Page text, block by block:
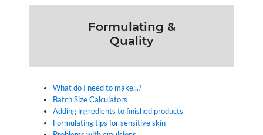
Formulating &
Quality
What do I need to make...?
Batch Size Calculators
Adding ingredients to finished products
Formulating tips for sensitive skin